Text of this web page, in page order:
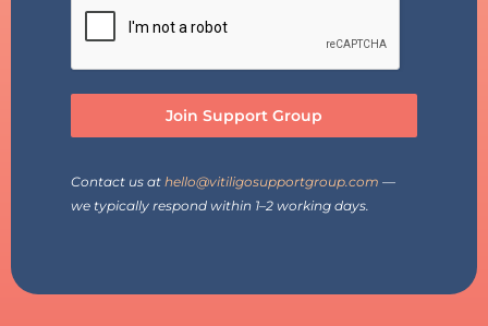
Join Support Group
Contact us at hello@vitiligosupportgroup.com —
we typically respond within 1–2 working days.